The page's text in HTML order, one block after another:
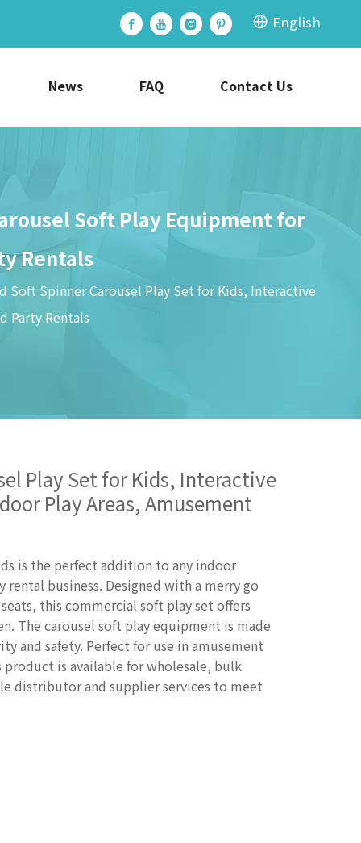
English
News FAQ Contact Us
Soft Play Equipment for
Rentals
Soft Spinner Carousel Play Set for Kids, Interactive
Party Rentals
Play Set for Kids, Interactive
Play Areas, Amusement
is the perfect addition to any indoor
business. Designed with a merry go
this commercial soft play set offers
The carousel soft play equipment is made
and safety. Perfect for use in amusement
is available for wholesale, bulk
distributor and supplier services to meet